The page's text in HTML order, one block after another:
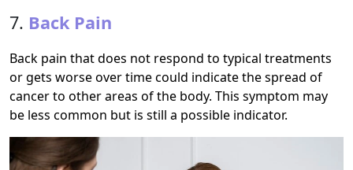
7. Back Pain
Back pain that does not respond to typical treatments
or gets worse over time could indicate the spread of
cancer to other areas of the body. This symptom may
be less common but is still a possible indicator.